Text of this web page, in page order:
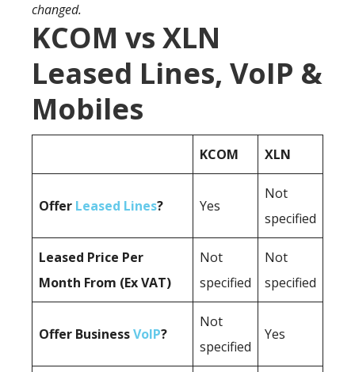
changed.
KCOM vs XLN
Leased Lines, VoIP &
Mobiles
KCOM XLN
Offer Leased Lines? Yes
Not
specified
Leased Price Per
Month From (Ex VAT)
Not
specified
Not
specified
Offer BusinessVoIP?
Not
specified
Yes